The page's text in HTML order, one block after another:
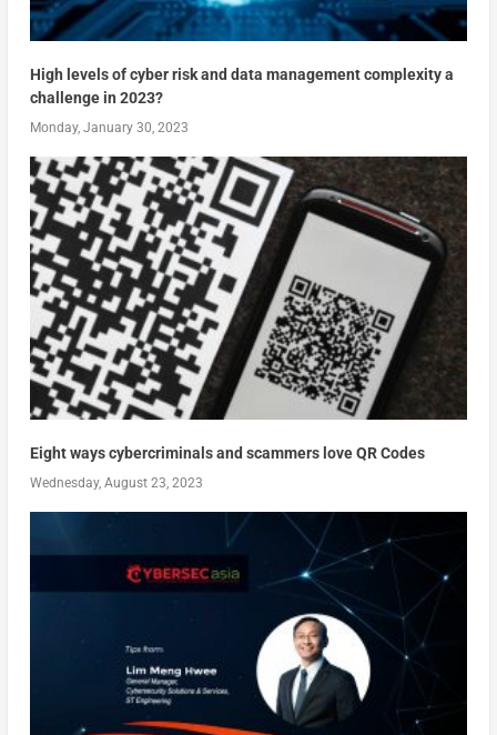
High levels of cyber risk and data management complexity a
challenge in 2023?
Monday, January 30, 2023
Eight ways cybercriminals and scammers love QR Codes
Wednesday, August 23, 2023